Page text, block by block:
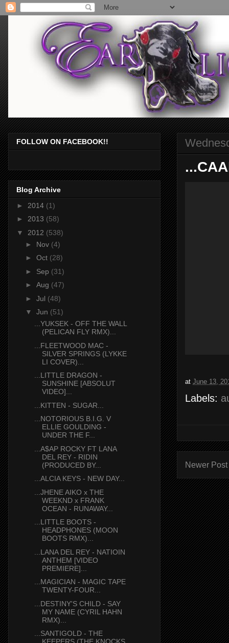
at June 13,
Labels:
Newer Post
FOLLOW ON FACEBOOK!!
Blog Archive
► 2014 (1)
► 2013 (58)
▼ 2012 (538)
► Nov (4)
► Oct (28)
► Sep (31)
► Aug (47)
► Jul (48)
▼ Jun (51)
...YUKSEK - OFF THE WALL
(PELICAN FLY RMX)...
...FLEETWOOD MAC -
SILVER SPRINGS (LYKKE
LI COVER)...
...LITTLE DRAGON -
SUNSHINE [ABSOLUT
VIDEO]...
...KITTEN - SUGAR...
...NOTORIOUS B.I.G. V
ELLIE GOULDING -
UNDER THE F...
...A$AP ROCKY FT LANA
DEL REY - RIDIN
(PRODUCED BY...
...ALCIA KEYS - NEW DAY...
...JHENE AIKO x THE
WEEKND x FRANK
OCEAN - RUNAWAY...
...LITTLE BOOTS -
HEADPHONES (MOON
BOOTS RMX)...
...LANA DEL REY - NATIOIN
ANTHEM [VIDEO
PREMIERE]...
...MAGICIAN - MAGIC TAPE
TWENTY-FOUR...
...DESTINY'S CHILD - SAY
MY NAME (CYRIL HAHN
RMX)...
...SANTIGOLD - THE